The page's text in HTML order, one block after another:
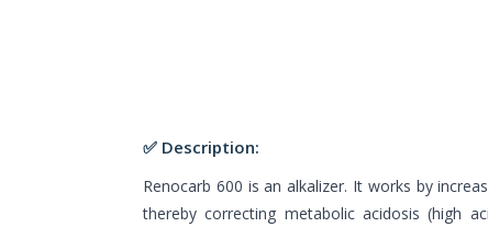
✅ Description:
Renocarb 600 is an alkalizer. It works by
thereby correcting metabolic acidosis (high